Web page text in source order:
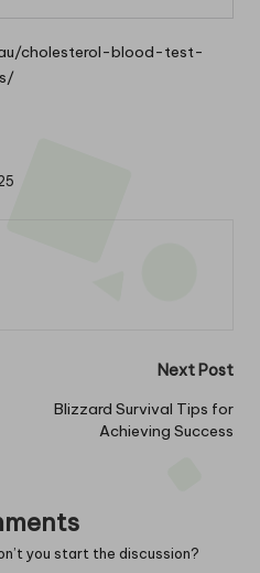
cholesterol-blood-test-
Next Post
Blizzard Survival Tips for
Achieving Success
you start the discussion?